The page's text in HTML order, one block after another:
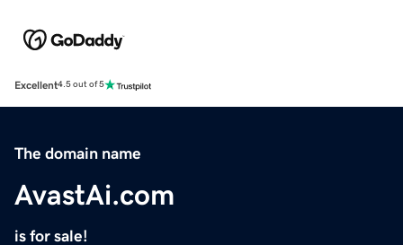
Excellent4.5 out of 5
The domain name
AvastAi.com
is for sale!